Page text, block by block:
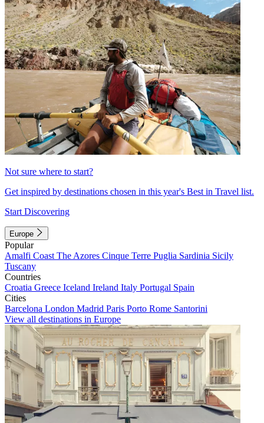
Not sure where to start?
Get inspired by destinations chosen in this year's Best in Travel list.
Start Discovering
Europe
Popular
Amalfi Coast The Azores Cinque Terre Puglia Sardinia Sicily
Tuscany
Countries
Croatia Greece Iceland Ireland Italy Portugal Spain
Cities
Barcelona London Madrid Paris Porto Rome Santorini
View all destinations in Europe